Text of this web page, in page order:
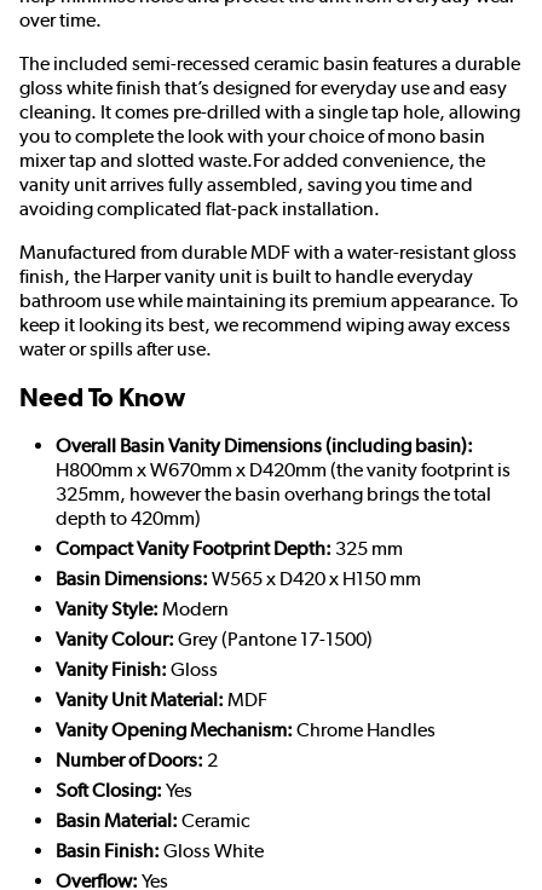
over time.
The included semi-recessed ceramic basin features a durable
gloss white finish that’s designed for everyday use and easy
cleaning. It comes pre-drilled with a single tap hole, allowing
you to complete the look with your choice of mono basin
mixer tap and slotted waste.For added convenience, the
vanity unit arrives fully assembled, saving you time and
avoiding complicated flat-pack installation.
Manufactured from durable MDF with a water-resistant gloss
finish, the Harper vanity unit is built to handle everyday
bathroom use while maintaining its premium appearance. To
keep it looking its best, we recommend wiping away excess
water or spills after use.
Need To Know
Overall Basin Vanity Dimensions (including basin):
H800mm x W670mm x D420mm (the vanity footprint is
325mm, however the basin overhang brings the total
depth to 420mm)
Compact Vanity Footprint Depth: 325 mm
Basin Dimensions: W565 x D420 x H150 mm
Vanity Style: Modern
Vanity Colour: Grey (Pantone 17-1500)
Vanity Finish: Gloss
Vanity Unit Material: MDF
Vanity Opening Mechanism: Chrome Handles
Number of Doors: 2
Soft Closing: Yes
Basin Material: Ceramic
Basin Finish: Gloss White
Overflow: Yes